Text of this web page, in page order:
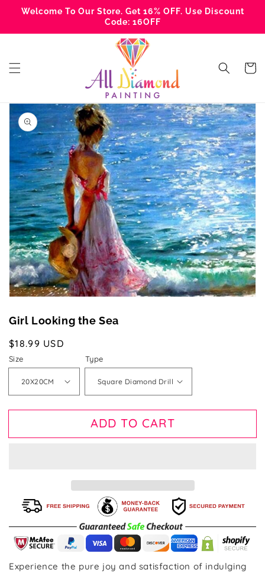
Skip to
content
Welcome To Our Store. Get 16% OFF. Use Discount
Code: 16OFF
Cart
Skip to
product
information
Open
media
1
in
gallery
view
Girl Looking the Sea
Regular
price
$18.99 USD
Size Type
ADD TO CART
Experience the pure joy and satisfaction of indulging